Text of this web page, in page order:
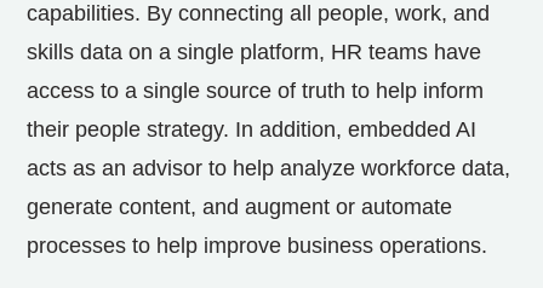
capabilities. By connecting all people, work, and
skills data on a single platform, HR teams have
access to a single source of truth to help inform
their people strategy. In addition, embedded AI
acts as an advisor to help analyze workforce data,
generate content, and augment or automate
processes to help improve business operations.